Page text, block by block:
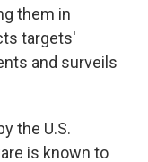
them in
targets'
and surveils
the U.S.
is known to